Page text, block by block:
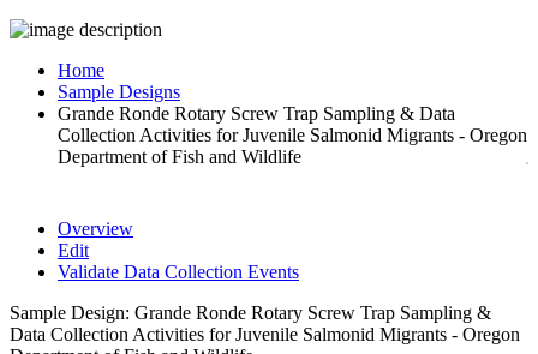
Home
Sample Designs
Grande Ronde Rotary Screw Trap Sampling & Data
Collection Activities for Juvenile Salmonid Migrants - Oregon
Department of Fish and Wildlife
Overview
Edit
Validate Data Collection Events
Sample Design: Grande Ronde Rotary Screw Trap Sampling &
Data Collection Activities for Juvenile Salmonid Migrants - Oregon